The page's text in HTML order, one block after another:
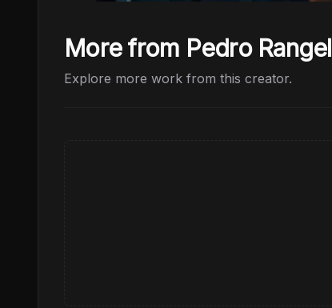
More from Pedro Rangel
Explore more work from this creator.